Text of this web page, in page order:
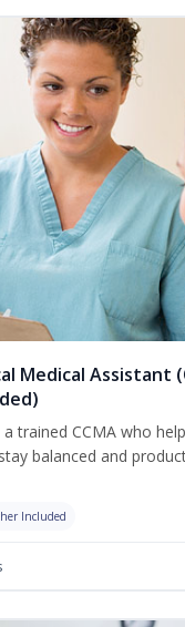
Medical Assistant
trained CCMA who
balanced and
Included